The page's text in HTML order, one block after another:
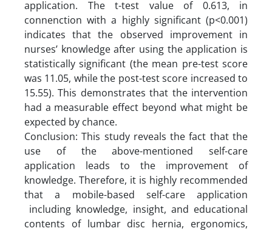
application. The t-test value of 0.613, in
connenction with a highly significant (p<0.001)
indicates that the observed improvement in
nurses’ knowledge after using the application is
statistically significant (the mean pre-test score
was 11.05, while the post-test score increased to
15.55). This demonstrates that the intervention
had a measurable effect beyond what might be
expected by chance.
Conclusion: This study reveals the fact that the
use of the above-mentioned self-care
application leads to the improvement of
knowledge. Therefore, it is highly recommended
that a mobile-based self-care application
including knowledge, insight, and educational
contents of lumbar disc hernia, ergonomics,